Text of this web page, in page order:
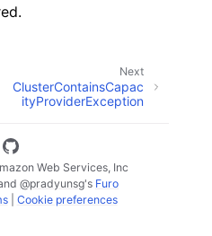
Next
ClusterContainsCapac
ityProviderException
Web Services, Inc
@pradyunsg's Furo
| Cookie preferences